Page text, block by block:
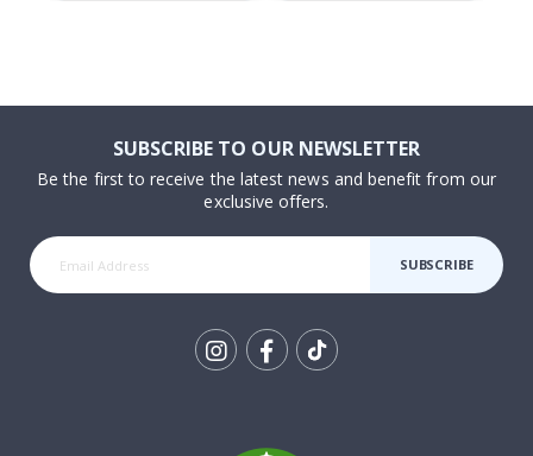
SUBSCRIBE TO OUR NEWSLETTER
Be the first to receive the latest news and benefit from our
exclusive offers.
SUBSCRIBE